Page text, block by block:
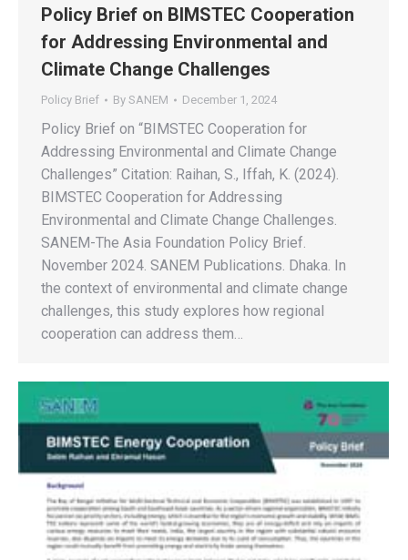
Policy Brief on BIMSTEC Cooperation
for Addressing Environmental and
Climate Change Challenges
Policy Brief By SANEM December 1, 2024
Policy Brief on “BIMSTEC Cooperation for
Addressing Environmental and Climate Change
Challenges” Citation: Raihan, S., Iffah, K. (2024).
BIMSTEC Cooperation for Addressing
Environmental and Climate Change Challenges.
SANEM-The Asia Foundation Policy Brief.
November 2024. SANEM Publications. Dhaka. In
the context of environmental and climate change
challenges, this study explores how regional
cooperation can address them…